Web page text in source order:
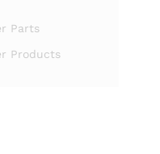
Parts
Products